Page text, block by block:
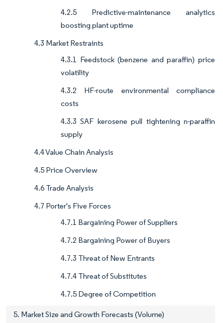
4.2.5 Predictive-maintenance analytics
boosting plant uptime
4.3 Market Restraints
4.3.1 Feedstock (benzene and paraffin) price
volatility
4.3.2 HF-route environmental compliance
costs
4.3.3 SAF kerosene pull tightening n-paraffin
supply
4.4 Value Chain Analysis
4.5 Price Overview
4.6 Trade Analysis
4.7 Porter's Five Forces
4.7.1 Bargaining Power of Suppliers
4.7.2 Bargaining Power of Buyers
4.7.3 Threat of New Entrants
4.7.4 Threat of Substitutes
4.7.5 Degree of Competition
5. Market Size and Growth Forecasts (Volume)